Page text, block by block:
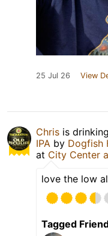
25 Jul 26 View
Chris is
IPA by Dogfish
at City Center
love the low
Tagged